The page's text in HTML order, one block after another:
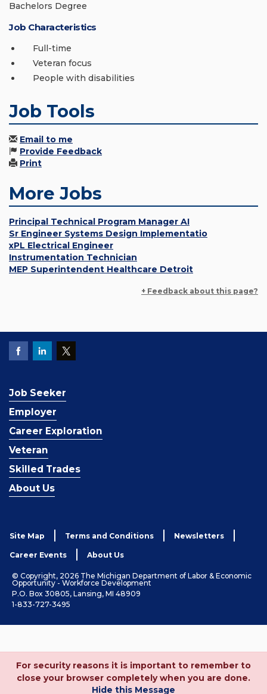
Bachelors Degree
Job Characteristics
Full-time
Veteran focus
People with disabilities
Job Tools
Email to me
Provide Feedback
Print
More Jobs
Principal Technical Program Manager AI
Sr Engineer Systems Design Implementatio
xPL Electrical Engineer
Instrumentation Technician
MEP Superintendent Healthcare Detroit
+ Feedback about this page?
Job Seeker
Employer
Career Exploration
Veteran
Skilled Trades
About Us
Site Map Terms and Conditions Newsletters
Career Events About Us
© Copyright, 2026 The Michigan Department of Labor & Economic
Opportunity - Workforce Development
P.O. Box 30805, Lansing, MI 48909
1-833-727-3495
For security reasons it is important to remember to
close your browser completely when you are done.
Hide this Message